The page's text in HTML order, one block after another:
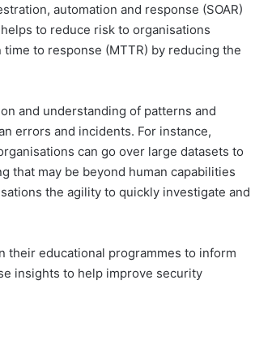
automation and response (SOAR)
to reduce risk to organisations
to response (MTTR) by reducing the
and understanding of patterns and
errors and incidents. For instance,
can go over large datasets to
that may be beyond human capabilities
the agility to quickly investigate and
their educational programmes to inform
insights to help improve security